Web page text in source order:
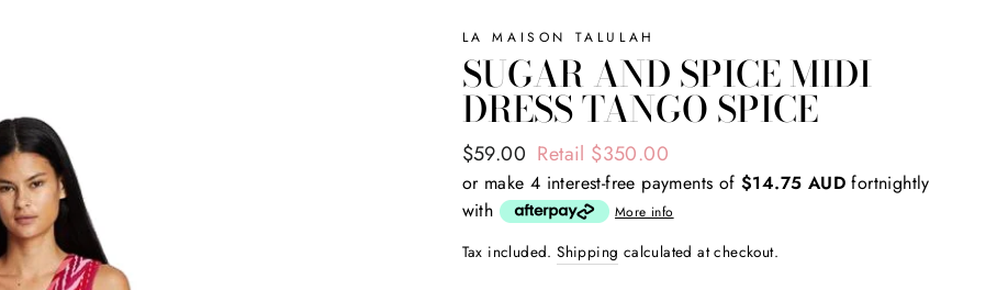
LA MAISON TALULAH
SUGAR AND SPICE MIDI
DRESS TANGO SPICE
Regular
price
Sale
price
$59.00 Retail $350.00
or make 4 interest-free payments of $14.75 AUD fortnightly
with
More info
Tax included.Shipping calculated at checkout.